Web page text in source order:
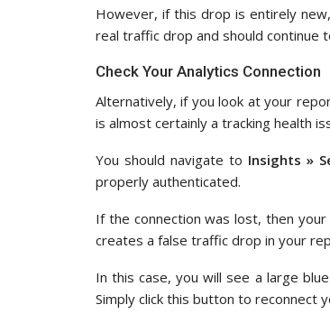
However, if this drop is entirely
real traffic drop and should continue
Check Your Analytics Connection
Alternatively, if you look at your
is almost certainly a tracking health
You should navigate to Insights »
properly authenticated.
If the connection was lost, then
creates a false traffic drop in your
In this case, you will see a large
Simply click this button to reconnect